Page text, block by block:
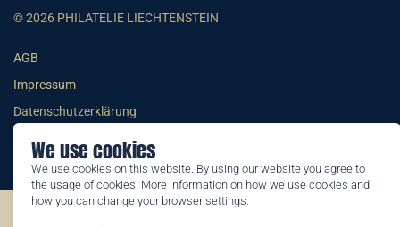
We use cookies
We use cookies on this website. By using our website you agree to
the usage of cookies. More information on how we use cookies and
how you can change your browser settings:
© 2026 PHILATELIE LIECHTENSTEIN
AGB
Impressum
Datenschutzerklärung